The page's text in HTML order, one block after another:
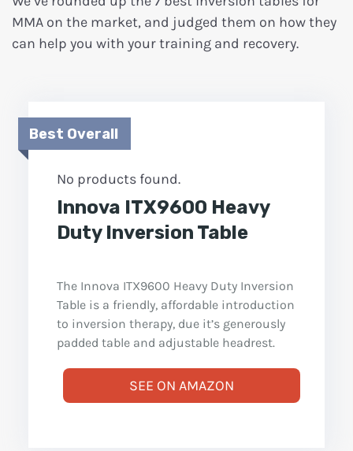
MMA on the market, and judged them on how they
can help you with your training and recovery.
Best Overall
No products found.
Innova ITX9600 Heavy
Duty Inversion Table
The Innova ITX9600 Heavy Duty Inversion
Table is a friendly, affordable introduction
to inversion therapy, due it’s generously
padded table and adjustable headrest.
SEE ON AMAZON